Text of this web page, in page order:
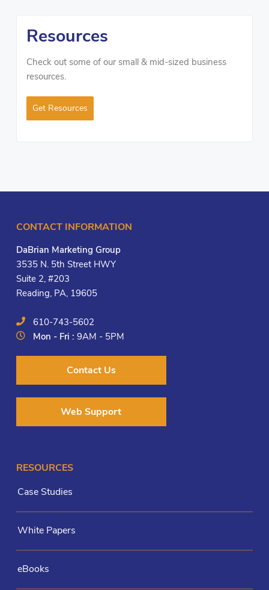
Resources
Check out some of our small & mid-sized business
resources.
Get Resources
CONTACT INFORMATION
DaBrian Marketing Group
3535 N. 5th Street HWY
Suite 2, #203
Reading, PA, 19605
610-743-5602
Mon - Fri :9AM - 5PM
Contact Us
Web Support
RESOURCES
Case Studies
White Papers
eBooks